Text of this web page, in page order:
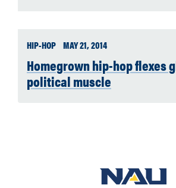
HIP-HOP MAY 21, 2014
Homegrown hip-hop flexes
political muscle